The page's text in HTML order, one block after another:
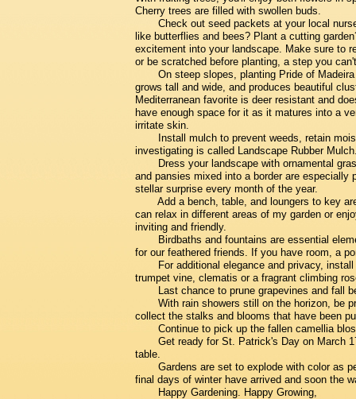
Cherry trees are filled with swollen buds.
Check out seed packets at your local
like butterflies and bees? Plant a cutting
excitement into your landscape. Make sure to
or be scratched before planting, a step you
On steep slopes, planting Pride of
grows tall and wide, and produces beautiful
Mediterranean favorite is deer resistant and
have enough space for it as it matures into a
irritate skin.
Install mulch to prevent weeds, retain
investigating is called Landscape Rubber
Dress your landscape with ornamental
and pansies mixed into a border are
stellar surprise every month of the year.
Add a bench, table, and loungers to key
can relax in different areas of my garden or
inviting and friendly.
Birdbaths and fountains are essential
for our feathered friends. If you have room, a
For additional elegance and privacy,
trumpet vine, clematis or a fragrant climbing
Last chance to prune grapevines and fall
With rain showers still on the horizon, be
collect the stalks and blooms that have been
Continue to pick up the fallen camellia
Get ready for St. Patrick's Day on March
table.
Gardens are set to explode with color as
final days of winter have arrived and soon the
Happy Gardening. Happy Growing,